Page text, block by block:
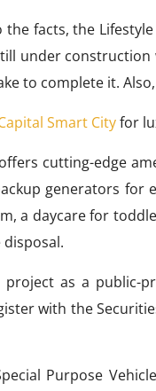
facts, the
under construction
to complete it.
Smart Cityfor
cutting-edge
generators for
a daycare for
as a public-
with the
Purpose